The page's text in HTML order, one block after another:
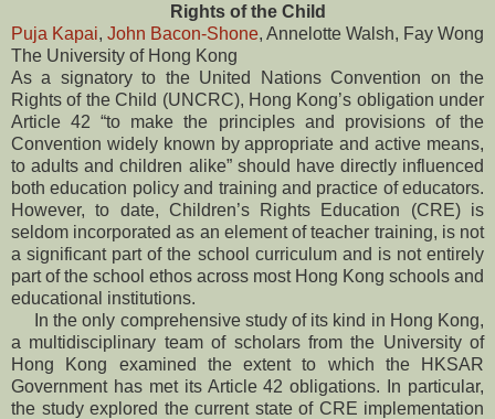
Rights of the Child
Puja Kapai, John Bacon-Shone, Annelotte Walsh, Fay Wong
The University of Hong Kong
As a signatory to the United Nations Convention on the
Rights of the Child (UNCRC), Hong Kong’s obligation under
Article 42 “to make the principles and provisions of the
Convention widely known by appropriate and active means,
to adults and children alike” should have directly influenced
both education policy and training and practice of educators.
However, to date, Children’s Rights Education (CRE) is
seldom incorporated as an element of teacher training, is not
a significant part of the school curriculum and is not entirely
part of the school ethos across most Hong Kong schools and
educational institutions.
In the only comprehensive study of its kind in Hong Kong,
a multidisciplinary team of scholars from the University of
Hong Kong examined the extent to which the HKSAR
Government has met its Article 42 obligations. In particular,
the study explored the current state of CRE implementation